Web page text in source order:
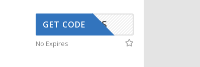
G748KXS
GET CODE
No Expires